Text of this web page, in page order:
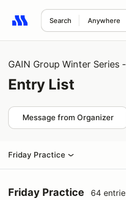
Search Anywhere
Search results: No search term
GAIN Group Winter Series
Entry List
Message from Organizer
Friday Practice
Friday Practice 64